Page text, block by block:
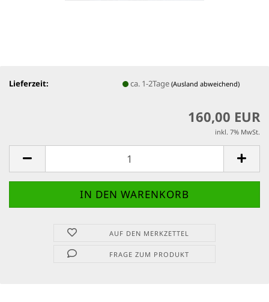
Lieferzeit: ca. 1-2Tage(Ausland abweichend)
160,00 EUR
inkl. 7% MwSt.
AUF DEN MERKZETTEL
FRAGE ZUM PRODUKT